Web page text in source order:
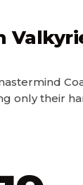
only their